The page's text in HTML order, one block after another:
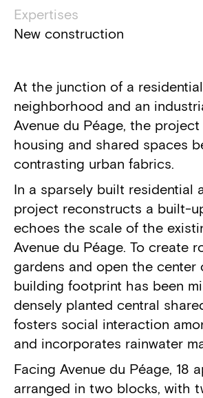
Expertises
New construction
Project details
At the junction of a residential
neighborhood and an
Avenue du Péage, the
housing and shared spaces
contrasting urban fabrics.
In a sparsely built residential
project reconstructs a built-
echoes the scale of the
Avenue du Péage. To create
gardens and open the
building footprint has been
densely planted central
fosters social interaction
and incorporates rainwater
Facing Avenue du Péage, 18
arranged in two blocks, with